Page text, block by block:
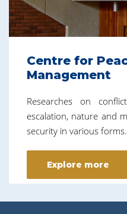
Centre for
Management
Researches on
escalation, nature and
security in various forms.
Explore more